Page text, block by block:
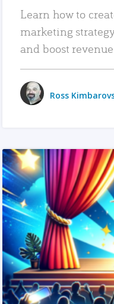
Learn how to
marketing
and boost
Ross